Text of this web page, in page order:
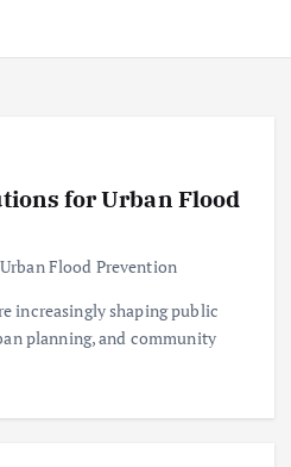
for Urban Flood
Flood Prevention
increasingly shaping public
planning, and community